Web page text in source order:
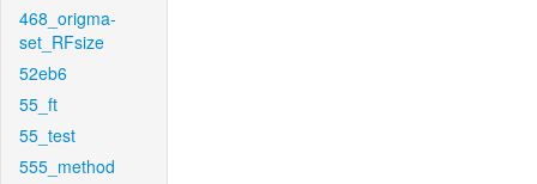
468_origma-
set_RFsize
52eb6
55_ft
55_test
555_method